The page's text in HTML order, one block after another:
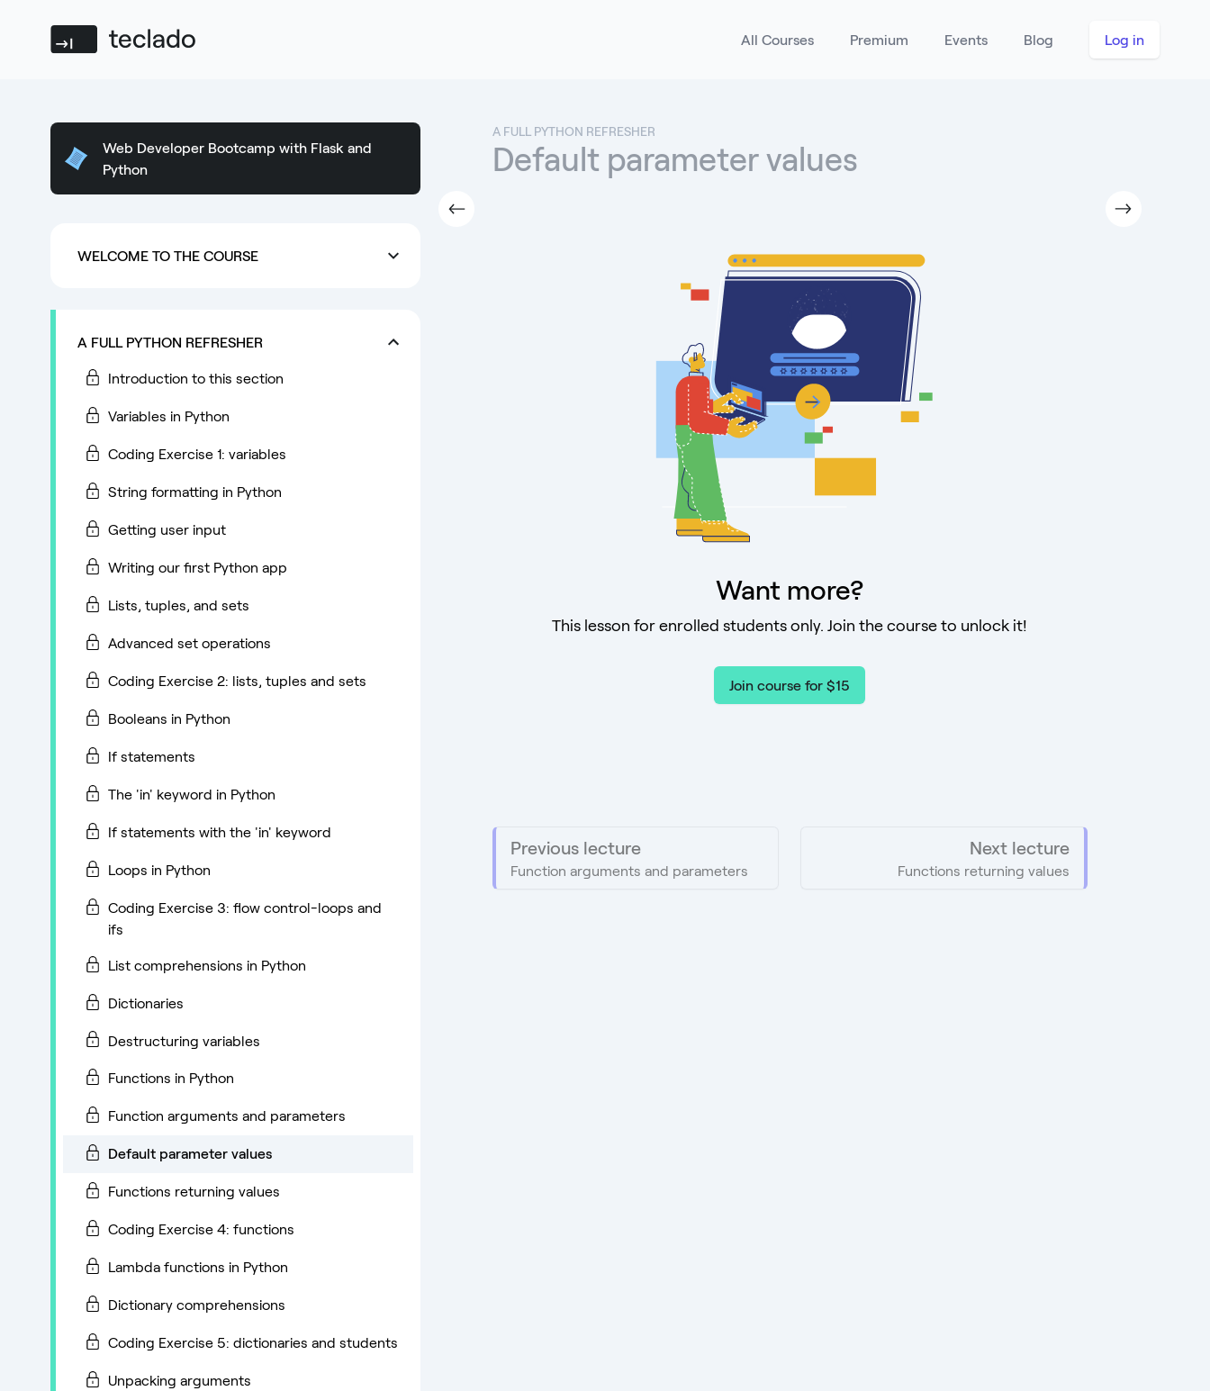
Teclado All Courses Premium Events Blog Log in
Web Developer Bootcamp with Flask and
Python
WELCOME TO THE COURSE
A FULL PYTHON REFRESHER
Introduction to this section
Variables in Python
Coding Exercise 1: variables
String formatting in Python
Getting user input
Writing our first Python app
Lists, tuples, and sets
Advanced set operations
Coding Exercise 2: lists, tuples and sets
Booleans in Python
If statements
The 'in' keyword in Python
If statements with the 'in' keyword
Loops in Python
Coding Exercise 3: flow control-loops and
ifs
List comprehensions in Python
Dictionaries
Destructuring variables
Functions in Python
Function arguments and parameters
Default parameter values
Functions returning values
Coding Exercise 4: functions
Lambda functions in Python
Dictionary comprehensions
Coding Exercise 5: dictionaries and students
Unpacking arguments
A FULL PYTHON REFRESHER
Default parameter values
Want more?
This lesson for enrolled students only. Join the course to unlock it!
Join course for $15
Previous lecture
Function arguments and parameters
Next lecture
Functions returning values